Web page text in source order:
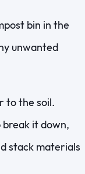
bin in the
unwanted
to the soil.
it down,
stack materials